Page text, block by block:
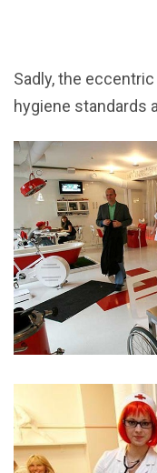
Sadly, the
hygiene standards